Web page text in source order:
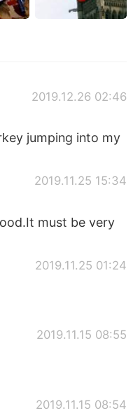
2019.12.26 02:46
jumping into my
2019.11.25 15:34
must be very
2019.11.25 01:24
2019.11.15 08:55
2019.11.15 08:54